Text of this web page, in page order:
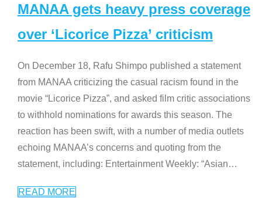
MANAA gets heavy press coverage
over ‘Licorice Pizza’ criticism
On December 18, Rafu Shimpo published a statement
from MANAA criticizing the casual racism found in the
movie “Licorice Pizza”, and asked film critic associations
to withhold nominations for awards this season. The
reaction has been swift, with a number of media outlets
echoing MANAA’s concerns and quoting from the
statement, including: Entertainment Weekly: “Asian…
READ MORE